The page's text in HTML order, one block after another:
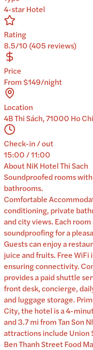
4-star Hotel
Rating
8.5/10 (405 reviews)
Price
From $149/night
Location
4B Thi Sách, 71000 Ho
Check-in / out
15:00 / 11:00
AboutNiK Hotel Thi Sach
Soundproofed rooms
bathrooms.
Comfortable
conditioning, private
and city views. Each
soundproofing for a
Guests can enjoy a
juice and fruits. Free
ensuring connectivity.
provides a paid shuttle
front desk, concierge,
and luggage storage.
City, the hotel is a 4-
and 3.7 mi from Tan Son
attractions include Union
Ben Thanh Street Food